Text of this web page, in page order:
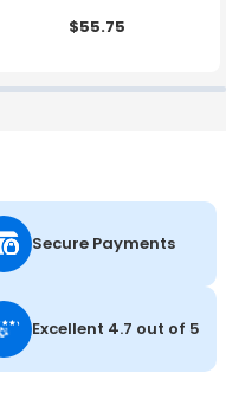
Time
$55.75
Secure Payments
Excellent 4.7 out of 5